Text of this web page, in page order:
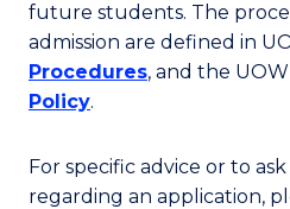
future students. The
admission are defined in
Procedures, and the
Policy.
For specific advice or to
regarding an application,